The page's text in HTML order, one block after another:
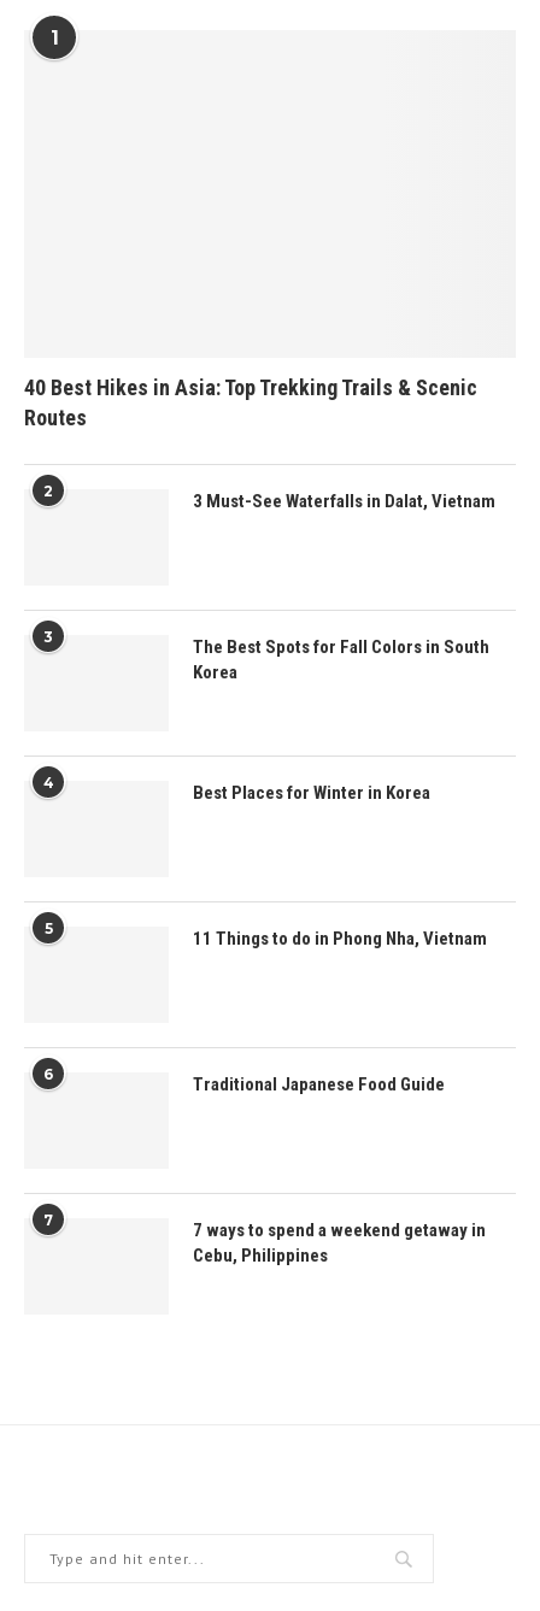
1
40 Best Hikes in Asia: Top Trekking Trails & Scenic
Routes
2 3 Must-See Waterfalls in Dalat, Vietnam
3
The Best Spots for Fall Colors in South
Korea
4 Best Places for Winter in Korea
5 11 Things to do in Phong Nha, Vietnam
6 Traditional Japanese Food Guide
7
7 ways to spend a weekend getaway in
Cebu, Philippines